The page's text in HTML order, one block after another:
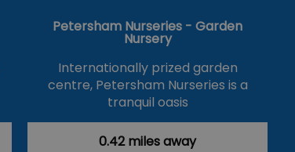
Petersham Nurseries - Garden
Nursery
Internationally prized garden
centre, Petersham Nurseries is a
tranquil oasis
and…
0.42 miles away